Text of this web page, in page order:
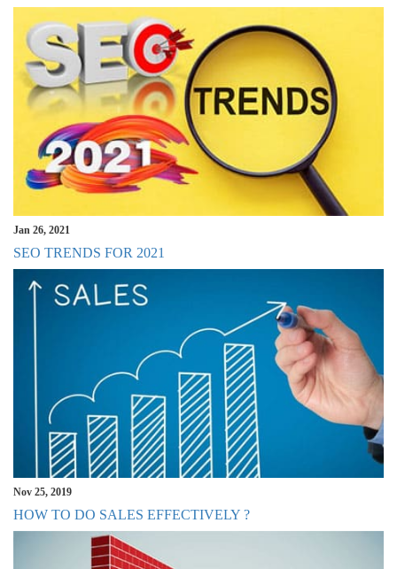
Jan 26, 2021
SEO TRENDS FOR 2021
Nov 25, 2019
HOW TO DO SALES EFFECTIVELY ?